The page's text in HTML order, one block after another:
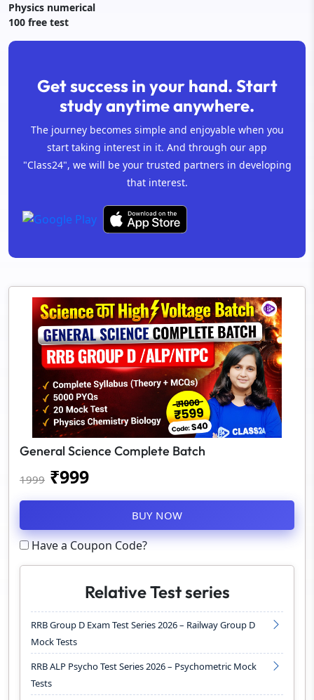
Physics numerical
100 free test
Get success in your hand. Start
study anytime anywhere.
The journey becomes simple and enjoyable when you
start taking interest in it. And through our app
"Class24", we will be your trusted partners in developing
that interest.
General Science Complete Batch
1999 ₹999
BUY NOW
Have a Coupon Code?
Relative Test series
RRB Group D Exam Test Series 2026 – Railway Group D
Mock Tests
RRB ALP Psycho Test Series 2026 – Psychometric Mock
Tests